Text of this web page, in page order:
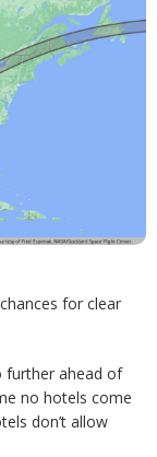
for clear
further ahead of
no hotels come
don’t allow